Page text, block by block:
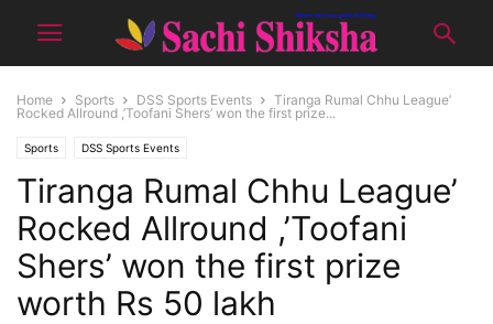
Home Sports DSS Sports Events
Tiranga Rumal Chhu League’
Rocked Allround ,’Toofani Shers’ won the first prize...
Sports DSS Sports Events
Tiranga Rumal Chhu League’
Rocked Allround ,’Toofani
Shers’ won the first prize
worth Rs 50 lakh